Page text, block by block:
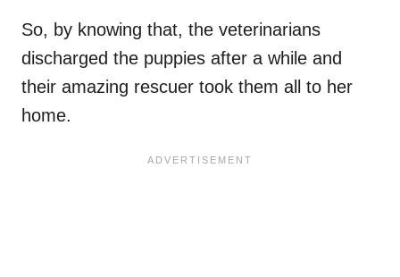
So, by knowing that, the veterinarians
discharged the puppies after a while and
their amazing rescuer took them all to her
home.